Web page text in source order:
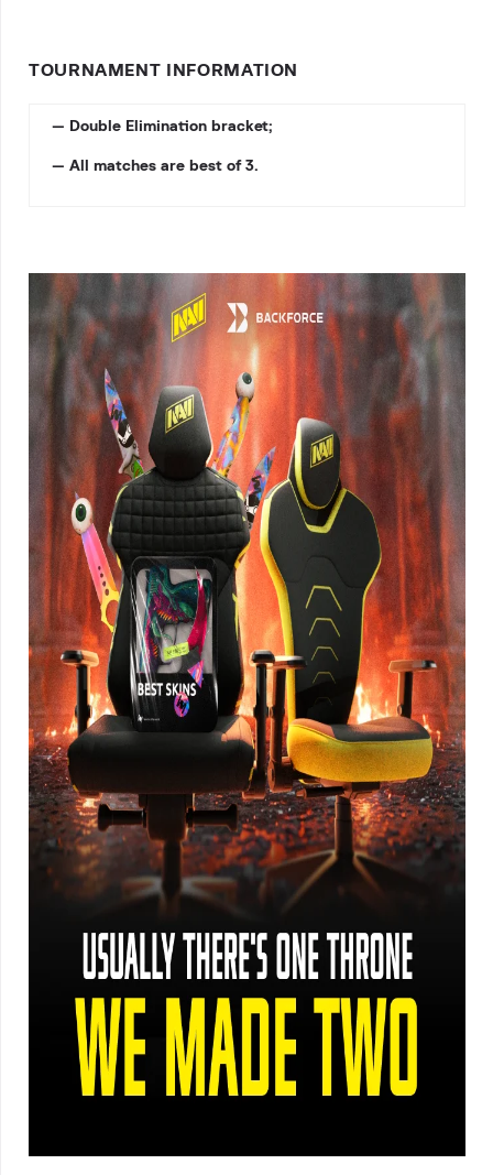
TOURNAMENT INFORMATION
— Double Elimination bracket;
— All matches are best of 3.